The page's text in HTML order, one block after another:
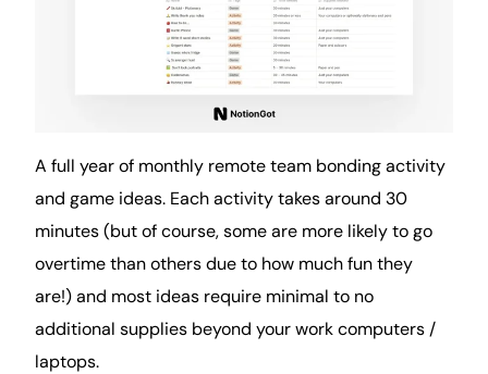
A full year of monthly remote team bonding activity
and game ideas. Each activity takes around 30
minutes (but of course, some are more likely to go
overtime than others due to how much fun they
are!) and most ideas require minimal to no
additional supplies beyond your work computers /
laptops.